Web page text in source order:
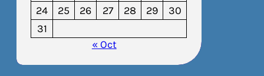
24
25 26 27 28 29
30
31
« Oct